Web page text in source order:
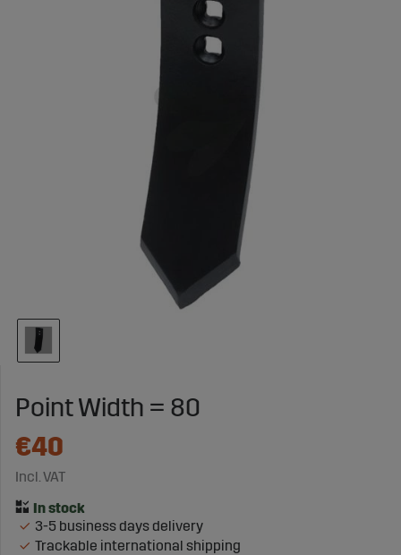
Point Width = 80
€40
Incl. VAT
3-5 business days delivery
Trackable international shipping